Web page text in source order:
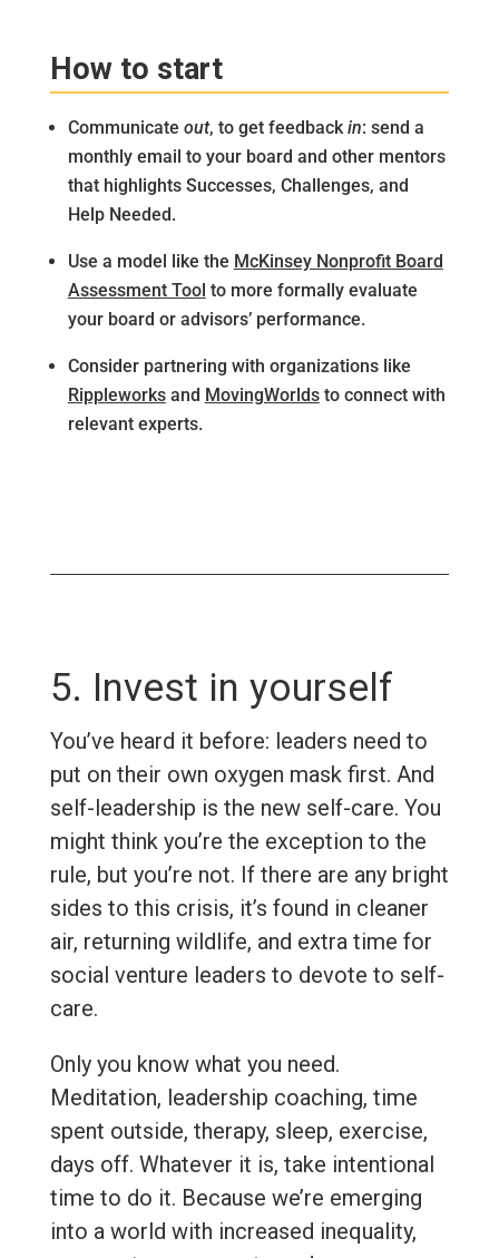
How to start
Communicate out, to get feedbackin: send a
monthly email to your board and other mentors
that highlights Successes, Challenges, and
Help Needed.
Use a model like the McKinsey Nonprofit Board
Assessment Tool to more formally evaluate
your board or advisors’ performance.
Consider partnering with organizations like
Rippleworksand MovingWorldsto connect with
relevant experts.
5. Invest in yourself
You’ve heard it before: leaders need to
put on their own oxygen mask first. And
self-leadership is the new self-care. You
might think you’re the exception to the
rule, but you’re not. If there are any bright
sides to this crisis, it’s found in cleaner
air, returning wildlife, and extra time for
social venture leaders to devote to self-
care.
Only you know what you need.
Meditation, leadership coaching, time
spent outside, therapy, sleep, exercise,
days off. Whatever it is, take intentional
time to do it. Because we’re emerging
into a world with increased inequality,